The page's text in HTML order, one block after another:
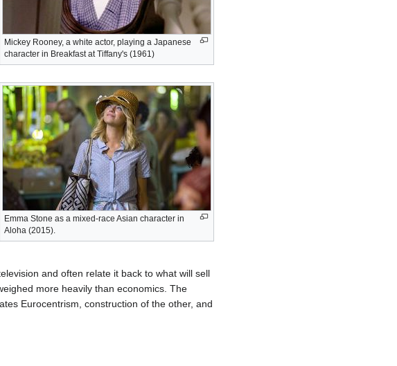
Mickey Rooney, a white actor, playing a Japanese
character in Breakfast at Tiffany's (1961)
Emma Stone as a mixed-race Asian character in
Aloha (2015).
and often relate it back to what will sell
more heavily than economics. The
Eurocentrism, construction of the other, and